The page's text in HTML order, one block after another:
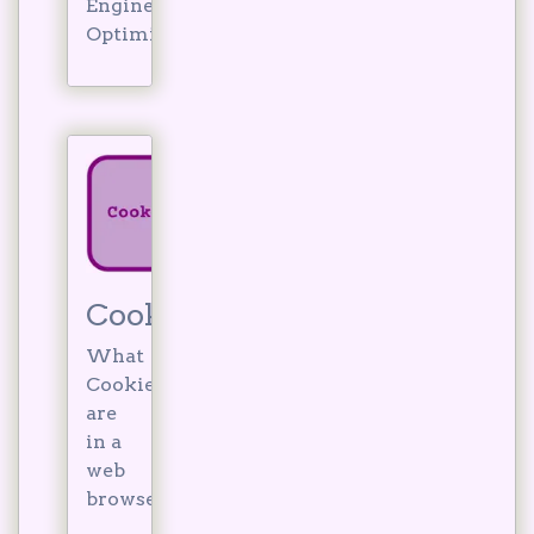
Engine
Optimisation?
Cookies
What
Cookies
are
in a
web
browser.